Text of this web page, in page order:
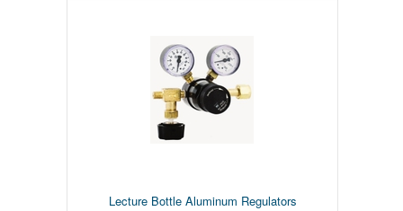
Lecture Bottle Aluminum Regulators